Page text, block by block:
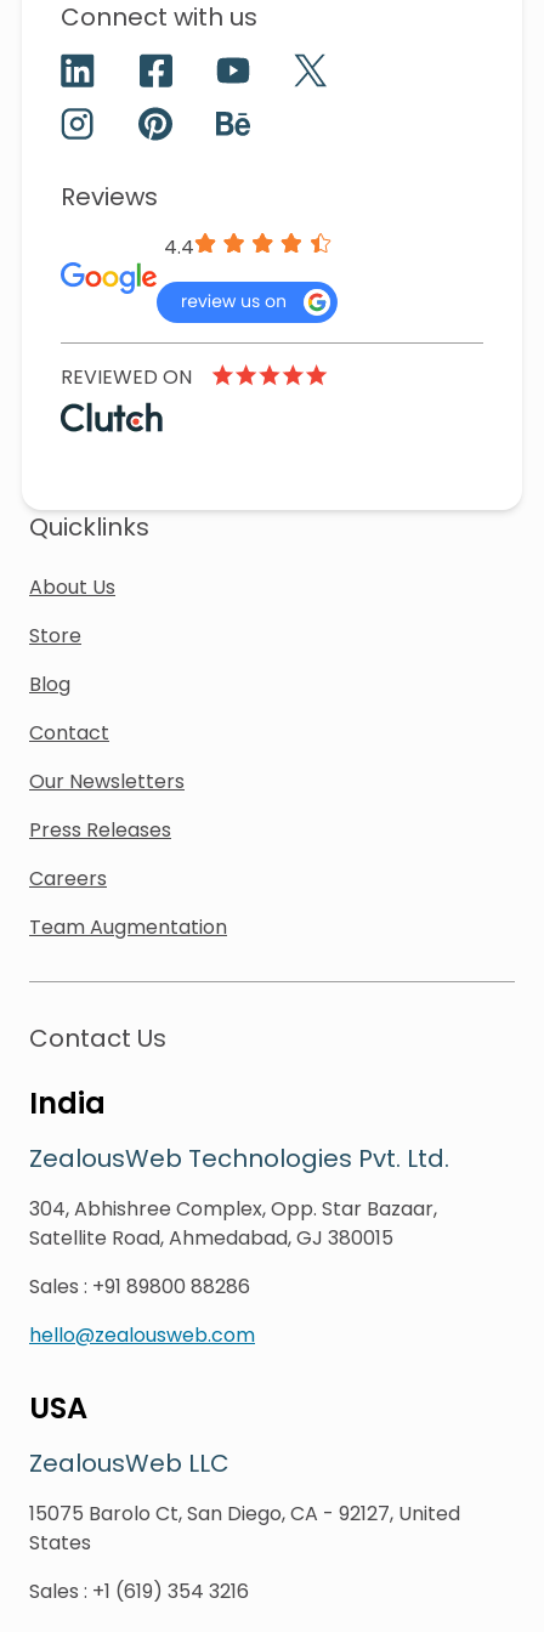
Connect with us
Reviews
4.4
REVIEWED ON
Quicklinks
About Us
Store
Blog
Contact
Our Newsletters
Press Releases
Careers
Team Augmentation
Contact Us
India
ZealousWeb Technologies Pvt. Ltd.
304, Abhishree Complex, Opp. Star Bazaar,
Satellite Road, Ahmedabad, GJ 380015
Sales : +91 89800 88286
hello@zealousweb.com
USA
ZealousWeb LLC
15075 Barolo Ct, San Diego, CA - 92127, United
States
Sales : +1 (619) 354 3216